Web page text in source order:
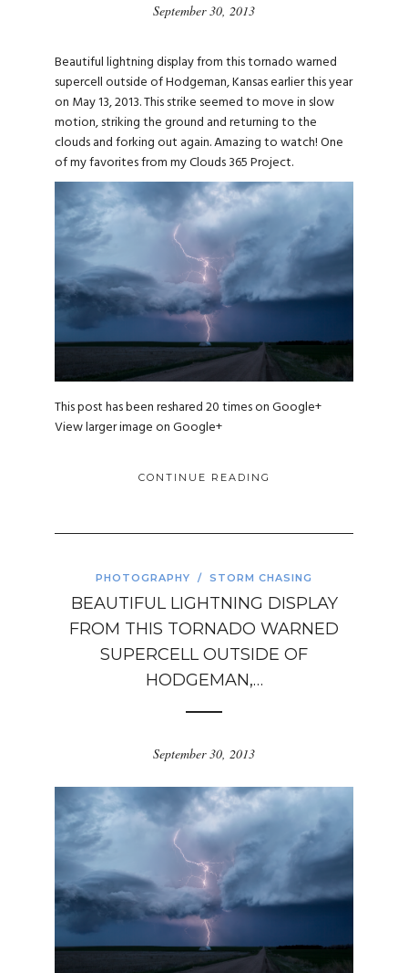
September 30, 2013
Beautiful lightning display from this tornado warned
supercell outside of Hodgeman, Kansas earlier this year
on May 13, 2013. This strike seemed to move in slow
motion, striking the ground and returning to the
clouds and forking out again. Amazing to watch! One
of my favorites from my Clouds 365 Project.
This post has been reshared 20 times onGoogle+
View larger image on Google+
CONTINUE READING
PHOTOGRAPHY / STORM CHASING
BEAUTIFUL LIGHTNING DISPLAY
FROM THIS TORNADO WARNED
SUPERCELL OUTSIDE OF
HODGEMAN,…
September 30, 2013